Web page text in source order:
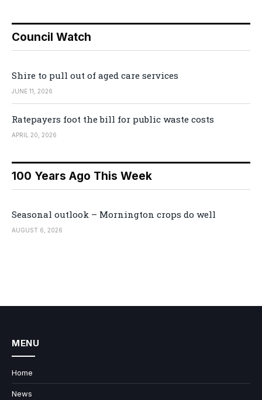
Council Watch
Shire to pull out of aged care services
JUNE 11, 2026
Ratepayers foot the bill for public waste costs
APRIL 20, 2026
100 Years Ago This Week
Seasonal outlook – Mornington crops do well
AUGUST 6, 2026
MENU
Home
News